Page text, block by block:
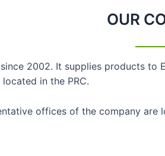
OUR
2002. It supplies products to
in the PRC.
offices of the company are